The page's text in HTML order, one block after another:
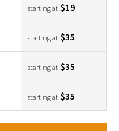
starting at $19
starting at $35
starting at $35
starting at $35